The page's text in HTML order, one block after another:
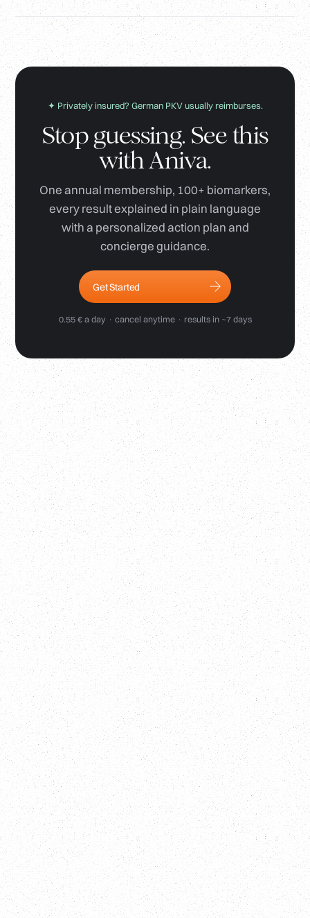
✦ Privately insured? German PKV usually reimburses.
Stop guessing. See this
with Aniva.
One annual membership, 100+ biomarkers,
every result explained in plain language
with a personalized action plan and
concierge guidance.
Get Started
0.55 € a day · cancel anytime · results in ~7 days